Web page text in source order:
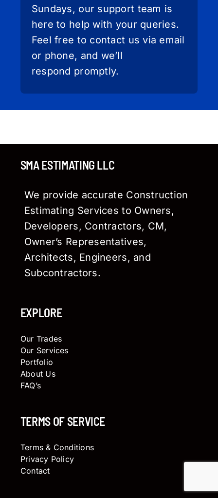
Sundays, our support team is
here to help with your queries.
Feel free to contact us via email
or phone, and we’ll
respond promptly.
SMA ESTIMATING LLC
We provide accurate Construction
Estimating Services to Owners,
Developers, Contractors, CM,
Owner’s Representatives,
Architects, Engineers, and
Subcontractors.
EXPLORE
Our Trades
Our Services
Portfolio
About Us
FAQ’s
TERMS OF SERVICE
Terms & Conditions
Privacy Policy
Contact